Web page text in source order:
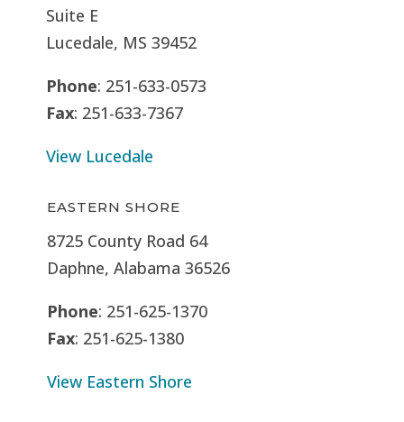
Suite E
Lucedale, MS 39452
Phone: 251-633-0573
Fax: 251-633-7367
View Lucedale
EASTERN SHORE
8725 County Road 64
Daphne, Alabama 36526
Phone: 251-625-1370
Fax: 251-625-1380
View Eastern Shore